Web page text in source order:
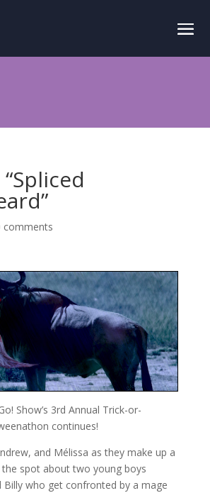
comments
Show’s 3rd Annual Trick-or-
continues!
and Mélissa as they make up a
spot about two young boys
Billy who get confronted by a mage